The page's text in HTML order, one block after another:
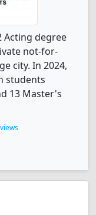
Acting degree
not-for-
city. In 2024,
students
13 Master's